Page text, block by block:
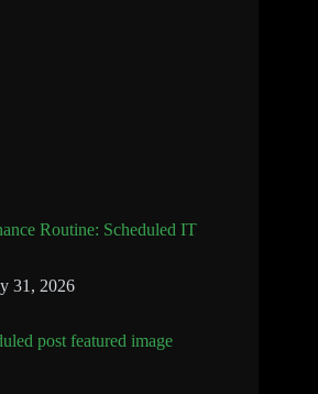
Routine: Scheduled IT
31, 2026